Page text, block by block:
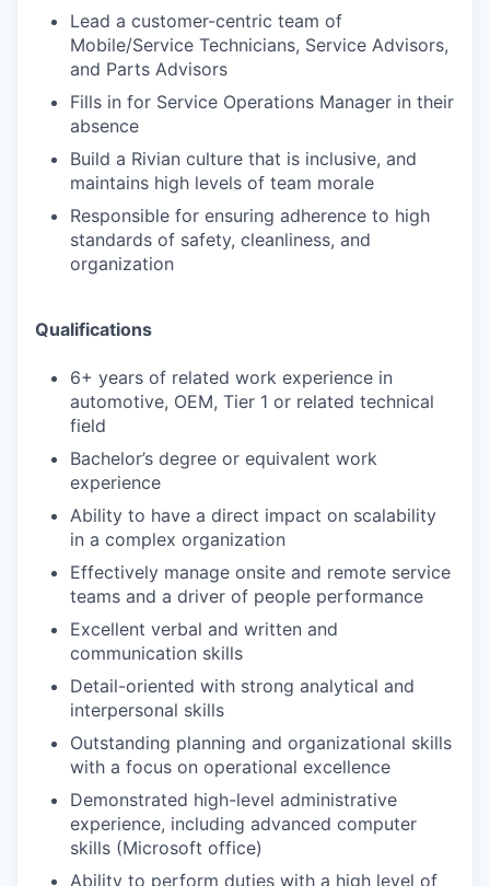
Lead a customer-centric team of
Mobile/Service Technicians, Service Advisors,
and Parts Advisors
Fills in for Service Operations Manager in their
absence
Build a Rivian culture that is inclusive, and
maintains high levels of team morale
Responsible for ensuring adherence to high
standards of safety, cleanliness, and
organization
Qualifications
6+ years of related work experience in
automotive, OEM, Tier 1 or related technical
field
Bachelor’s degree or equivalent work
experience
Ability to have a direct impact on scalability
in a complex organization
Effectively manage onsite and remote service
teams and a driver of people performance
Excellent verbal and written and
communication skills
Detail-oriented with strong analytical and
interpersonal skills
Outstanding planning and organizational skills
with a focus on operational excellence
Demonstrated high-level administrative
experience, including advanced computer
skills (Microsoft office)
Ability to perform duties with a high level of